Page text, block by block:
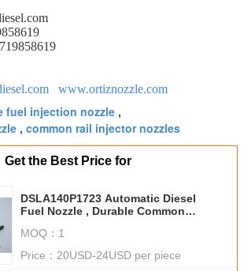
www.ortiznozzle.com
fuel injection nozzle ,
, common rail injector nozzles
Get the Best Price for
DSLA140P1723 Automatic Diesel
Fuel Nozzle , Durable Common
MOQ： 1
Price： 20USD-24USD per piece